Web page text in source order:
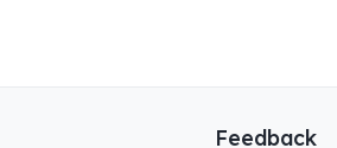
Feedback